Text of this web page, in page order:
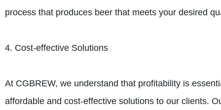
process that produces beer that meets your desired
4. Cost-effective Solutions
At CGBREW, we understand that profitability is
affordable and cost-effective solutions to our clients.